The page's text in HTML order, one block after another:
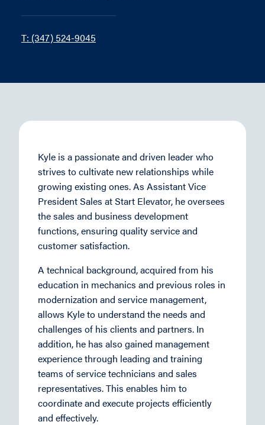
T: (347) 524-9045
Kyle is a passionate and driven leader who
strives to cultivate new relationships while
growing existing ones. As Assistant Vice
President Sales at Start Elevator, he oversees
the sales and business development
functions, ensuring quality service and
customer satisfaction.
A technical background, acquired from his
education in mechanics and previous roles in
modernization and service management,
allows Kyle to understand the needs and
challenges of his clients and partners. In
addition, he has also gained management
experience through leading and training
teams of service technicians and sales
representatives. This enables him to
coordinate and execute projects efficiently
and effectively.